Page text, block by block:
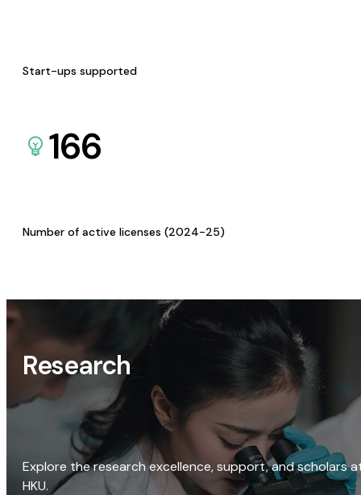
Start-ups supported
166
Number of active licenses (2024-25)
Research
Explore the research excellence, support, and scholars
HKU.